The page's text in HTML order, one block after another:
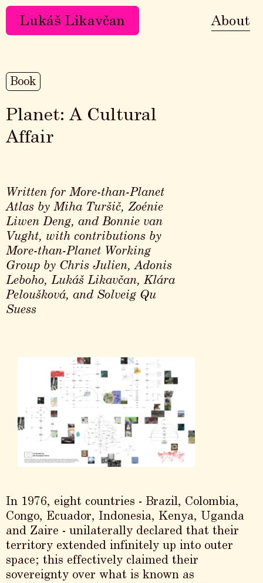
Lukáš Likavčan About
Book
Planet: A Cultural
Affair
Written for More-than-Planet
Atlas by Miha Turšič, Zoénie
Liwen Deng, and Bonnie van
Vught, with contributions by
More-than-Planet Working
Group by Chris Julien, Adonis
Leboho, Lukáš Likavčan, Klára
Peloušková, and Solveig Qu
Suess
In 1976, eight countries - Brazil, Colombia,
Congo, Ecuador, Indonesia, Kenya, Uganda
and Zaire - unilaterally declared that their
territory extended infinitely up into outer
space; this effectively claimed their
sovereignty over what is known as